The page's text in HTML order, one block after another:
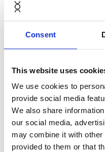
Consent
This website uses
We use cookies to
provide social media
We also share
our social media,
may combine it with other
provided to them or that